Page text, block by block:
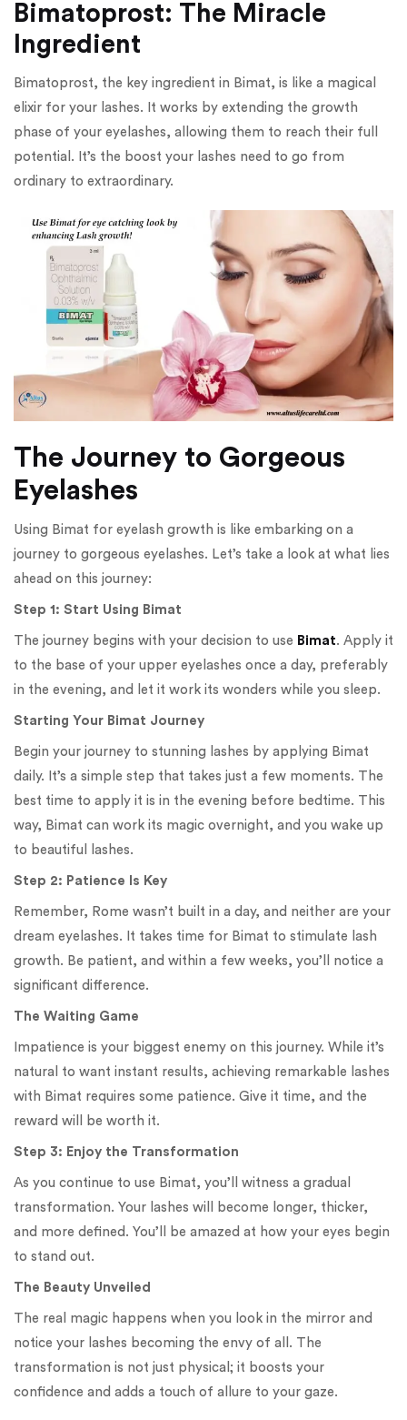
Bimatoprost: The Miracle
Ingredient
Bimatoprost, the key ingredient in Bimat, is like a magical
elixir for your lashes. It works by extending the growth
phase of your eyelashes, allowing them to reach their full
potential. It’s the boost your lashes need to go from
ordinary to extraordinary.
The Journey to Gorgeous
Eyelashes
Using Bimat for eyelash growth is like embarking on a
journey to gorgeous eyelashes. Let’s take a look at what lies
ahead on this journey:
Step 1: Start Using Bimat
The journey begins with your decision to use Bimat. Apply it
to the base of your upper eyelashes once a day, preferably
in the evening, and let it work its wonders while you sleep.
Starting Your Bimat Journey
Begin your journey to stunning lashes by applying Bimat
daily. It’s a simple step that takes just a few moments. The
best time to apply it is in the evening before bedtime. This
way, Bimat can work its magic overnight, and you wake up
to beautiful lashes.
Step 2: Patience Is Key
Remember, Rome wasn’t built in a day, and neither are your
dream eyelashes. It takes time for Bimat to stimulate lash
growth. Be patient, and within a few weeks, you’ll notice a
significant difference.
The Waiting Game
Impatience is your biggest enemy on this journey. While it’s
natural to want instant results, achieving remarkable lashes
with Bimat requires some patience. Give it time, and the
reward will be worth it.
Step 3: Enjoy the Transformation
As you continue to use Bimat, you’ll witness a gradual
transformation. Your lashes will become longer, thicker,
and more defined. You’ll be amazed at how your eyes begin
to stand out.
The Beauty Unveiled
The real magic happens when you look in the mirror and
notice your lashes becoming the envy of all. The
transformation is not just physical; it boosts your
confidence and adds a touch of allure to your gaze.